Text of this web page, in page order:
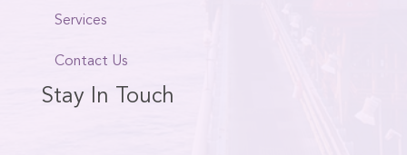
Services
Contact Us
Stay In Touch